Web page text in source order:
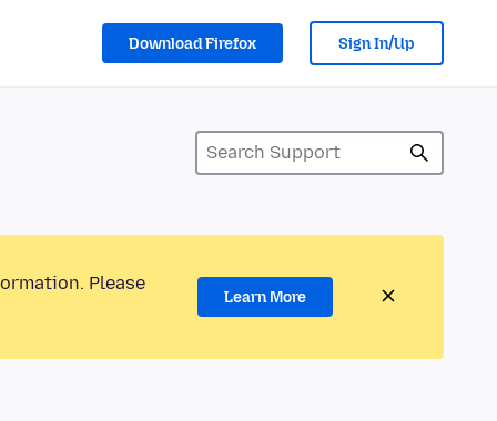
Download Firefox Sign In/Up
Please
Learn More